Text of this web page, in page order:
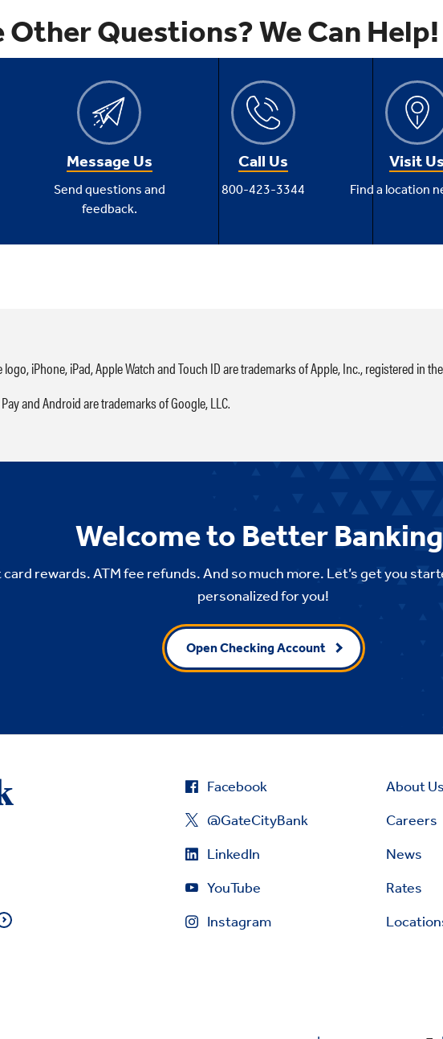
Other Questions? We Can Help!
Message Us
Send questions and
feedback.
Call Us
800-423-3344
Visit Us
Find a location
logo, iPhone, iPad, Apple Watch and Touch ID are trademarks of Apple, Inc., registered in
and Android are trademarks of Google, LLC.
Welcome to Better
rewards. ATM fee refunds. And so much more. Let’s get you
personalized for you!
Open Checking Account
Facebook
@GateCityBank
LinkedIn
YouTube
Instagram
About Us
Careers
News
Rates